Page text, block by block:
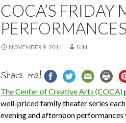
COCA’S FRIDAY
PERFORMANCES
NOVEMBER 9, 2011 JLIN
Share me!
The Center of Creative Arts (COCA)
well-priced family theater series
evening and afternoon performances